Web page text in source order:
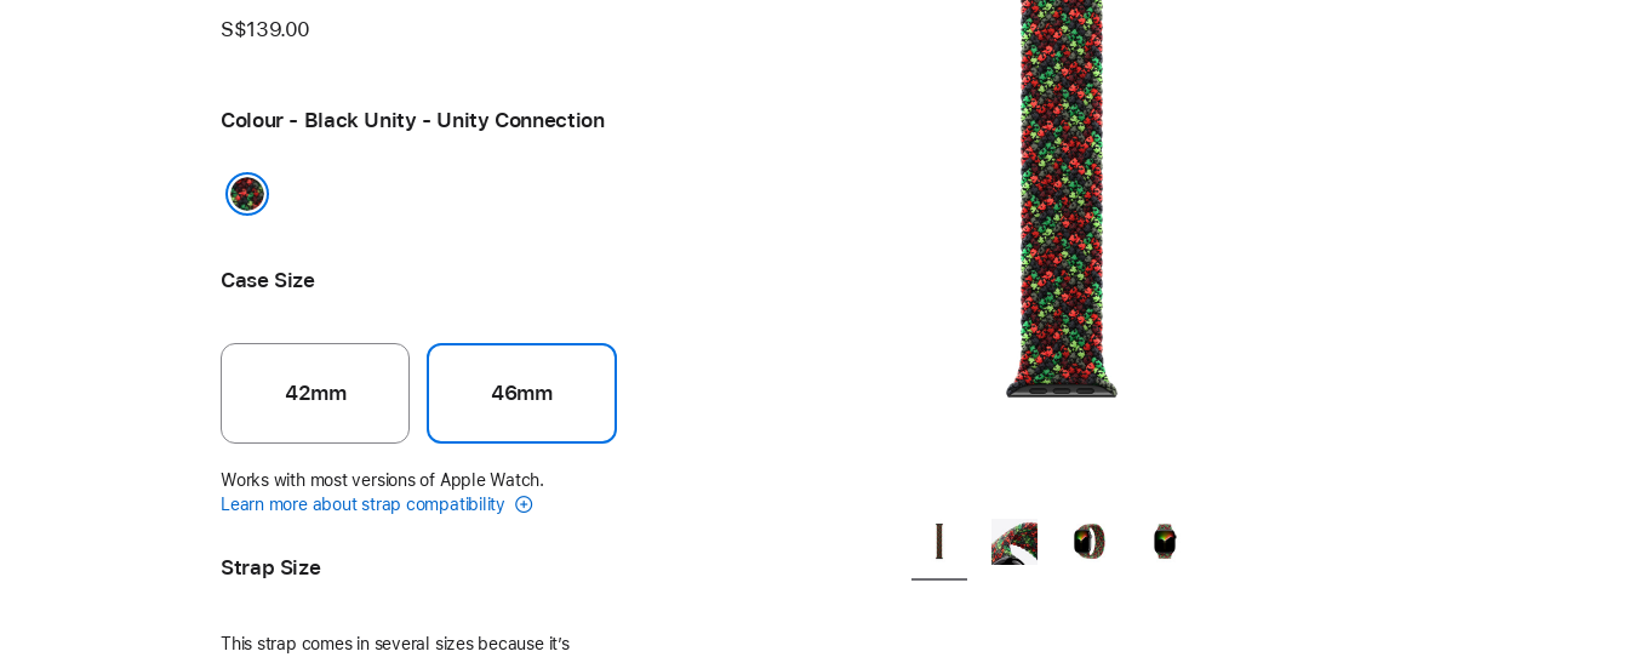
S$139.00
Colour - Black Unity - Unity Connection
Case Size
42mm 46mm
Works with most versions of Apple Watch.
Learn more about strap compatibility
Strap Size
This strap comes in several sizes because it’s